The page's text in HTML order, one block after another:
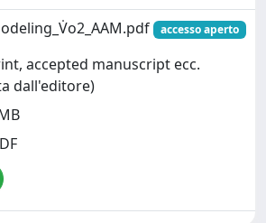
accesso aperto
accepted manuscript ecc.
dall'editore)